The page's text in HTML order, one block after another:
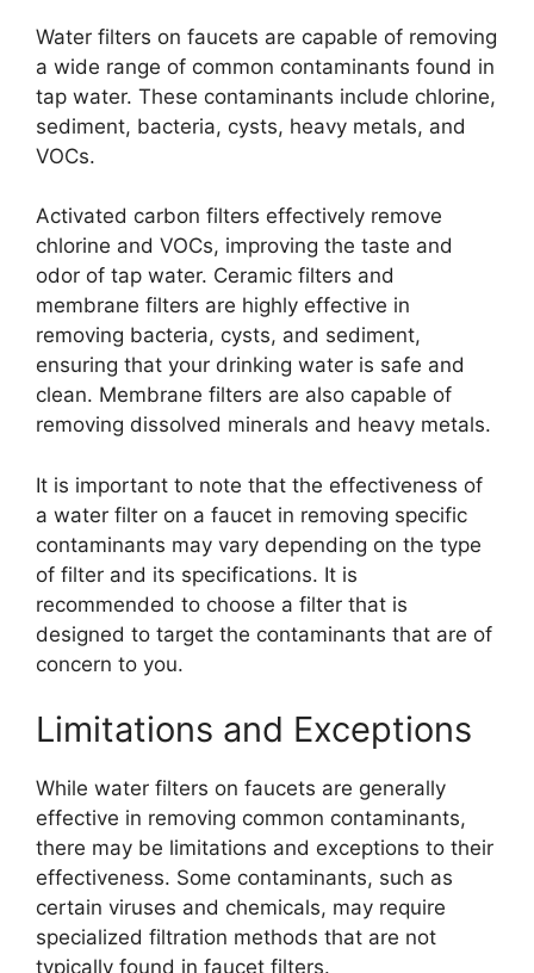
Water filters on faucets are capable of removing
a wide range of common contaminants found in
tap water. These contaminants include chlorine,
sediment, bacteria, cysts, heavy metals, and
VOCs.
Activated carbon filters effectively remove
chlorine and VOCs, improving the taste and
odor of tap water. Ceramic filters and
membrane filters are highly effective in
removing bacteria, cysts, and sediment,
ensuring that your drinking water is safe and
clean. Membrane filters are also capable of
removing dissolved minerals and heavy metals.
It is important to note that the effectiveness of
a water filter on a faucet in removing specific
contaminants may vary depending on the type
of filter and its specifications. It is
recommended to choose a filter that is
designed to target the contaminants that are of
concern to you.
Limitations and Exceptions
While water filters on faucets are generally
effective in removing common contaminants,
there may be limitations and exceptions to their
effectiveness. Some contaminants, such as
certain viruses and chemicals, may require
specialized filtration methods that are not
typically found in faucet filters.